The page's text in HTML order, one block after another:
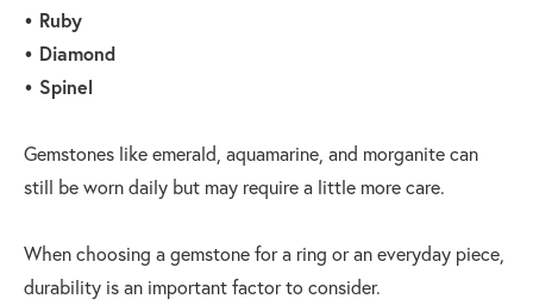
• Ruby
• Diamond
• Spinel
Gemstones like emerald, aquamarine, and morganite can
still be worn daily but may require a little more care.
When choosing a gemstone for a ring or an everyday piece,
durability is an important factor to consider.